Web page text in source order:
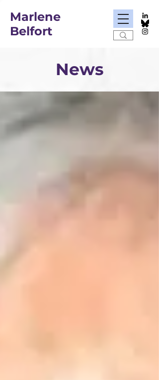
Marlene
Belfort
News